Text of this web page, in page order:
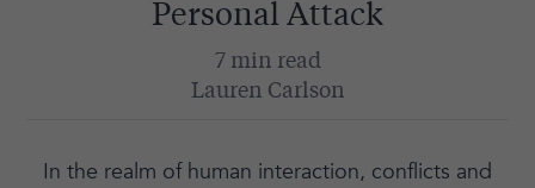
Personal Attack
7 min read
Lauren Carlson
In the realm of human interaction, conflicts and